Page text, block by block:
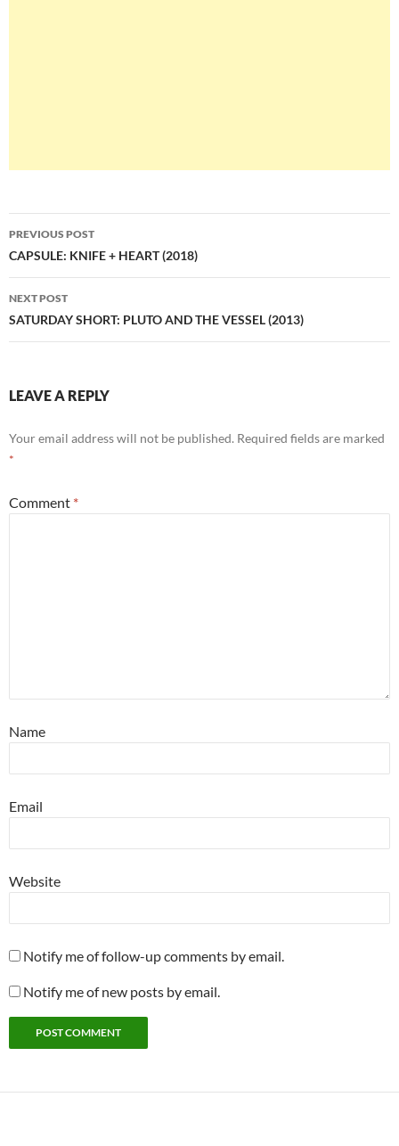
Post
navigation
PREVIOUS POST
CAPSULE: KNIFE + HEART (2018)
NEXT POST
SATURDAY SHORT: PLUTO AND THE VESSEL (2013)
LEAVE A REPLY
Your email address will not be published. Required fields are marked
*
Comment *
Name
Email
Website
Notify me of follow-up comments by email.
Notify me of new posts by email.